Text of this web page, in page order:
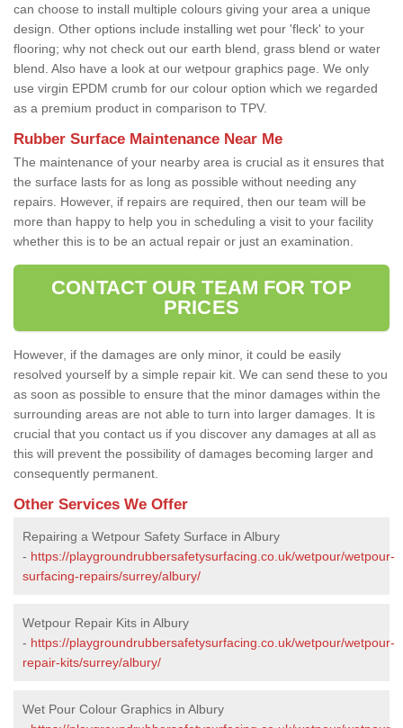
can choose to install multiple colours giving your area a unique
design. Other options include installing wet pour 'fleck' to your
flooring; why not check out our earth blend, grass blend or water
blend. Also have a look at our wetpour graphics page. We only
use virgin EPDM crumb for our colour option which we regarded
as a premium product in comparison to TPV.
Rubber Surface Maintenance Near Me
The maintenance of your nearby area is crucial as it ensures that
the surface lasts for as long as possible without needing any
repairs. However, if repairs are required, then our team will be
more than happy to help you in scheduling a visit to your facility
whether this is to be an actual repair or just an examination.
CONTACT OUR TEAM FOR TOP
PRICES
However, if the damages are only minor, it could be easily
resolved yourself by a simple repair kit. We can send these to you
as soon as possible to ensure that the minor damages within the
surrounding areas are not able to turn into larger damages. It is
crucial that you contact us if you discover any damages at all as
this will prevent the possibility of damages becoming larger and
consequently permanent.
Other Services We Offer
Repairing a Wetpour Safety Surface in Albury
- https://playgroundrubbersafetysurfacing.co.uk/wetpour/wetpour-
surfacing-repairs/surrey/albury/
Wetpour Repair Kits in Albury
- https://playgroundrubbersafetysurfacing.co.uk/wetpour/wetpour-
repair-kits/surrey/albury/
Wet Pour Colour Graphics in Albury